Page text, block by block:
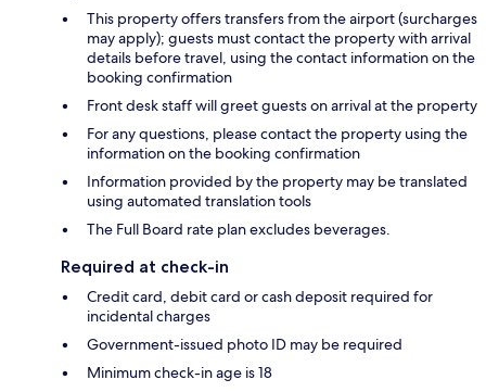
This property offers transfers from the airport (surcharges
may apply); guests must contact the property with arrival
details before travel, using the contact information on the
booking confirmation
Front desk staff will greet guests on arrival at the property
For any questions, please contact the property using the
information on the booking confirmation
Information provided by the property may be translated
using automated translation tools
The Full Board rate plan excludes beverages.
Required at check-in
Credit card, debit card or cash deposit required for
incidental charges
Government-issued photo ID may be required
Minimum check-in age is 18